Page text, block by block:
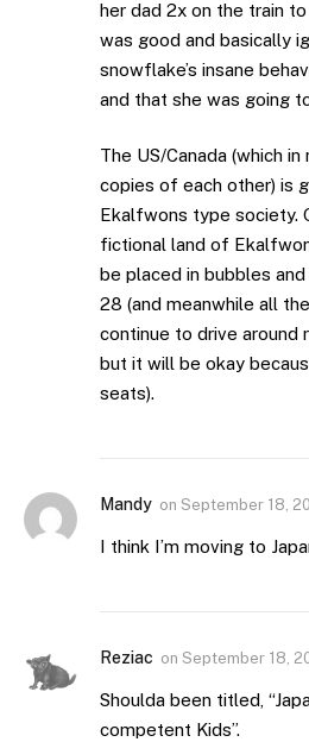
her dad 2x on the train
was good and basically
snowflake’s insane
and that she was going
The US/Canada (which
copies of each other) is
Ekalfwons type society.
fictional land of
be placed in bubbles
28 (and meanwhile all
continue to drive around
but it will be okay
seats).
Mandy on September 18,
I think I’m moving to
Reziac on September 18,
Shoulda been titled,
competent Kids”.